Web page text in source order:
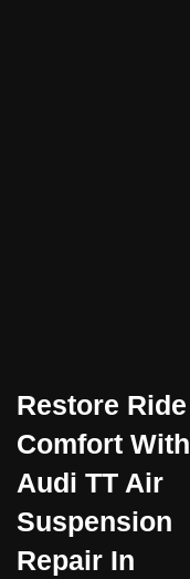
Restore Ride
Comfort With
Audi TT Air
Suspension
Repair In